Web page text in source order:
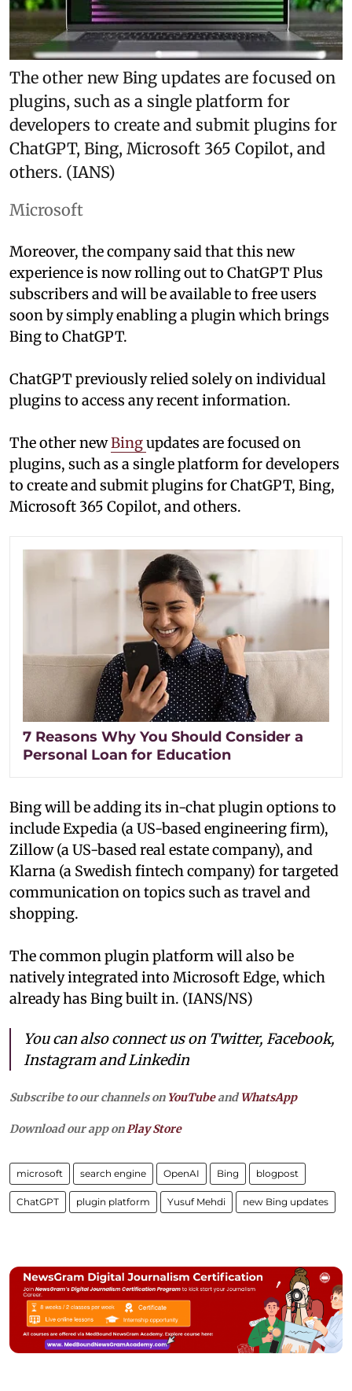
The other new Bing updates are focused on
plugins, such as a single platform for
developers to create and submit plugins for
ChatGPT, Bing, Microsoft 365 Copilot, and
others. (IANS)
Microsoft
Moreover, the company said that this new
experience is now rolling out to ChatGPT Plus
subscribers and will be available to free users
soon by simply enabling a plugin which brings
Bing to ChatGPT.
ChatGPT previously relied solely on individual
plugins to access any recent information.
The other newBingupdates are focused on
plugins, such as a single platform for developers
to create and submit plugins for ChatGPT, Bing,
Microsoft 365 Copilot, and others.
7 Reasons Why You Should Consider a
Personal Loan for Education
Bing will be adding its in-chat plugin options to
include Expedia (a US-based engineering firm),
Zillow (a US-based real estate company), and
Klarna (a Swedish fintech company) for targeted
communication on topics such as travel and
shopping.
The common plugin platform will also be
natively integrated into Microsoft Edge, which
already has Bing built in. (IANS/NS)
You can also connect us on Twitter, Facebook,
Instagram and Linkedin
Subscribe to our channels on YouTubeandWhatsApp
Download our app onPlay Store
microsoft search engine OpenAI Bing blogpost
ChatGPT plugin platform Yusuf Mehdi new Bing updates